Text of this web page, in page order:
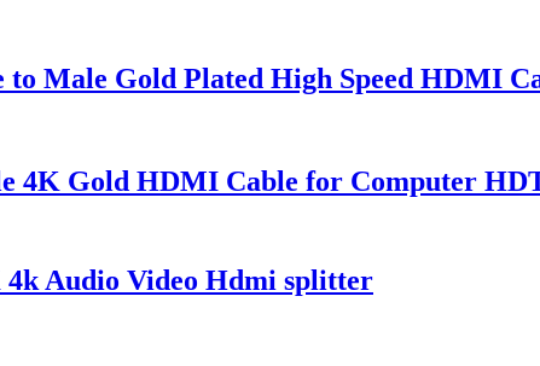
Male Gold Plated High Speed HDMI
4K Gold HDMI Cable for Computer
Audio Video Hdmi splitter